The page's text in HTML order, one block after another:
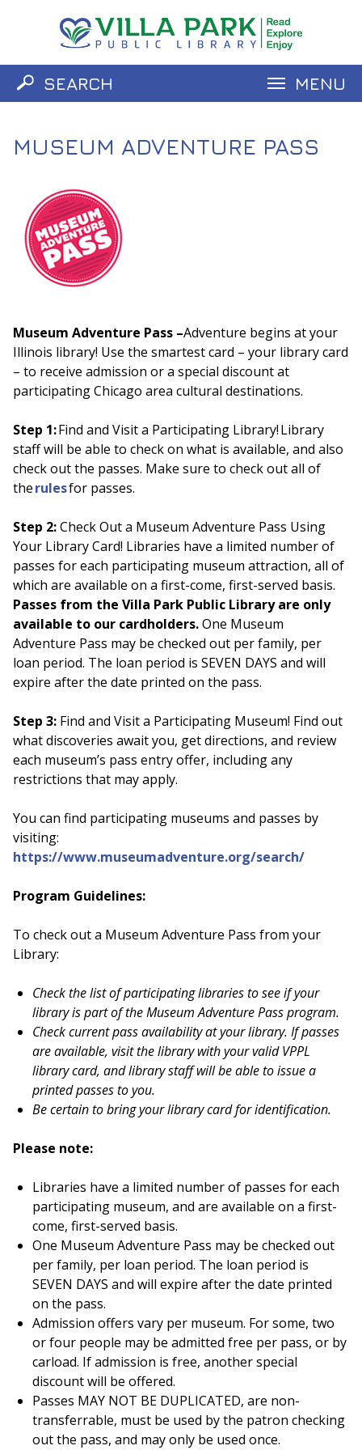
SEARCH MENU
MUSEUM ADVENTURE PASS
Museum Adventure Pass –Adventure begins at your
Illinois library! Use the smartest card – your library card
– to receive admission or a special discount at
participating Chicago area cultural destinations.
Step 1:Find and Visit a Participating Library! Library
staff will be able to check on what is available, and also
check out the passes. Make sure to check out all of
therulesfor passes.
Step 2:Check Out a Museum Adventure Pass Using
Your Library Card! Libraries have a limited number of
passes for each participating museum attraction, all of
which are available on a first-come, first-served basis.
Passes from the Villa Park Public Library are only
available to our cardholders.One Museum
Adventure Pass may be checked out per family, per
loan period. The loan period is SEVEN DAYS and will
expire after the date printed on the pass.
Step 3: Find and Visit a Participating Museum! Find out
what discoveries await you, get directions, and review
each museum’s pass entry offer, including any
restrictions that may apply.
You can find participating museums and passes by
visiting:
https://www.museumadventure.org/search/
Program Guidelines:
To check out a Museum Adventure Pass from your
Library:
Check the list of participating libraries to see if your
library is part of the Museum Adventure Pass program.
Check current pass availability at your library. If passes
are available, visit the library with your valid VPPL
library card, and library staff will be able to issue a
printed passesto you.
Be certain to bring your library card for identification.
Please note:
Libraries have a limited number of passes for each
participating museum, and are available on a first-
come, first-served basis.
One Museum Adventure Pass may be checked out
per family, per loan period. The loan period is
SEVEN DAYS and will expire after the date printed
on the pass.
Admission offers vary per museum. For some, two
or four people may be admitted free per pass, or by
carload. If admission is free, another special
discount will be offered.
Passes MAY NOT BE DUPLICATED, are non-
transferrable, must be used by the patron checking
out the pass, and may only be used once.